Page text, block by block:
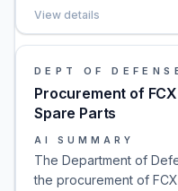
View details
DEPT OF
Procurement of
Spare Parts
AI SUMMARY
The Department of
the procurement of